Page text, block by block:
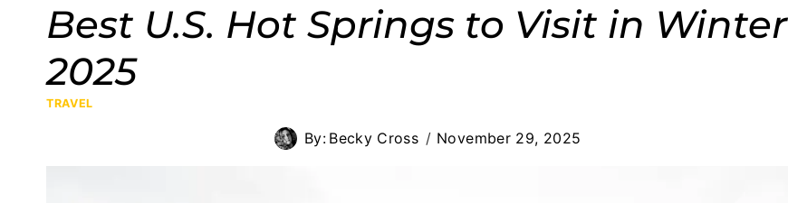
Best U.S. Hot Springs to Visit in Winter
2025
TRAVEL
By: Becky Cross November 29, 2025